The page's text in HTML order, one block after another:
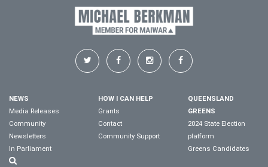
NEWS
Media Releases
Community
Newsletters
In Parliament
HOW I CAN HELP
Grants
Contact
Community Support
QUEENSLAND
GREENS
2024 State Election
platform
Greens Candidates